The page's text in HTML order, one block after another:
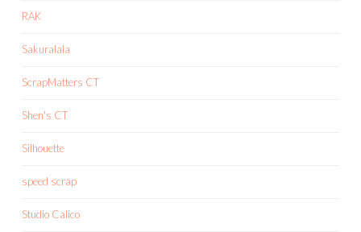
RAK
Sakuralala
ScrapMatters CT
Shen's CT
Silhouette
speed scrap
Studio Calico